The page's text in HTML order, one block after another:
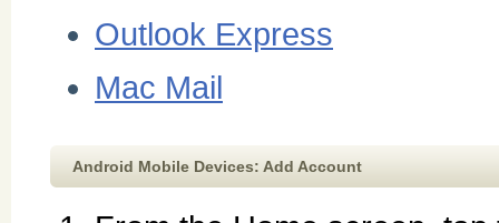
Outlook Express
Mac Mail
Android Mobile Devices: Add Account